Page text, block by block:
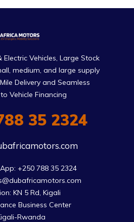
Electric Vehicles, Large Stock
medium, and large supply
Delivery and Seamless
Vehicle Financing
35 2324
+250 788 35 2324
KN 5 Rd, Kigali
Business Center
Rwanda